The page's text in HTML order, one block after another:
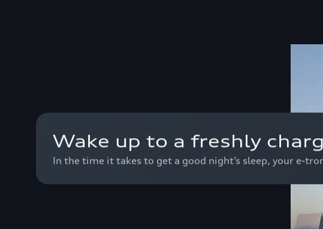
Wake up to a freshly
In the time it takes to get a good night’s sleep, your e-